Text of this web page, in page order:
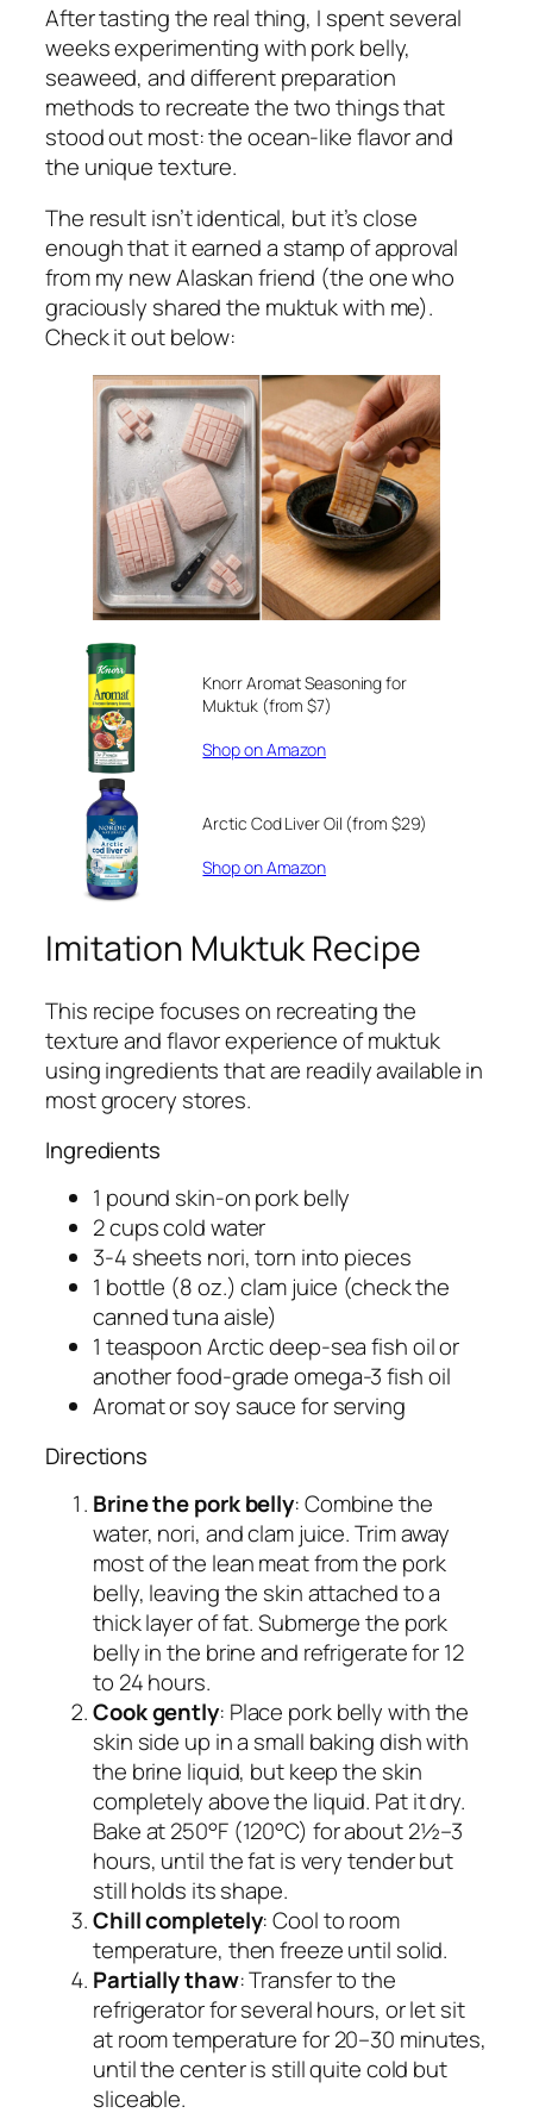
After tasting the real thing, I spent several
weeks experimenting with pork belly,
seaweed, and different preparation
methods to recreate the two things that
stood out most: the ocean-like flavor and
the unique texture.
The result isn’t identical, but it’s close
enough that it earned a stamp of approval
from my new Alaskan friend (the one who
graciously shared the muktuk with me).
Check it out below:
Knorr Aromat Seasoning for
Muktuk (from $7)
Shop on Amazon
Arctic Cod Liver Oil (from $29)
Shop on Amazon
Imitation Muktuk Recipe
This recipe focuses on recreating the
texture and flavor experience of muktuk
using ingredients that are readily available in
most grocery stores.
Ingredients
1 pound skin-on pork belly
2 cups cold water
3-4 sheets nori, torn into pieces
1 bottle (8 oz.) clam juice (check the
canned tuna aisle)
1 teaspoon Arctic deep-sea fish oil or
another food-grade omega-3 fish oil
Aromat or soy sauce for serving
Directions
Brine the pork belly: Combine the
water, nori, and clam juice. Trim away
most of the lean meat from the pork
belly, leaving the skin attached to a
thick layer of fat. Submerge the pork
belly in the brine and refrigerate for 12
to 24 hours.
Cook gently: Place pork belly with the
skin side up in a small baking dish with
the brine liquid, but keep the skin
completely above the liquid. Pat it dry.
Bake at 250°F (120°C) for about 2½–3
hours, until the fat is very tender but
still holds its shape.
Chill completely: Cool to room
temperature, then freeze until solid.
Partially thaw: Transfer to the
refrigerator for several hours, or let sit
at room temperature for 20–30 minutes,
until the center is still quite cold but
sliceable.